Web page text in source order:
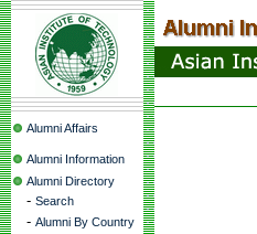
Alumni Affairs
Alumni Information
Alumni Directory
- Search
- Alumni By Country